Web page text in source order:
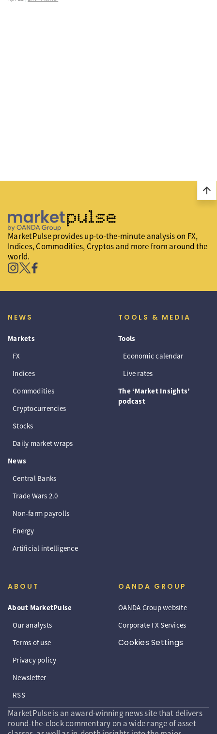
arrow_upward
MarketPulse provides up-to-the-minute analysis on FX,
Indices, Commodities, Cryptos and more from around the
world.
NEWS
Markets
FX
Indices
Commodities
Cryptocurrencies
Stocks
Daily market wraps
News
Central Banks
Trade Wars 2.0
Non-farm payrolls
Energy
Artificial intelligence
TOOLS & MEDIA
Tools
Economic calendar
Live rates
The ‘Market Insights’
podcast
ABOUT
About MarketPulse
Our analysts
Terms of use
Privacy policy
Newsletter
RSS
OANDA GROUP
OANDA Group website
Corporate FX Services
Cookies Settings
MarketPulse is an award-winning news site that delivers
round-the-clock commentary on a wide range of asset